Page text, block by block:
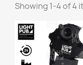
Showing 1-4 of 4